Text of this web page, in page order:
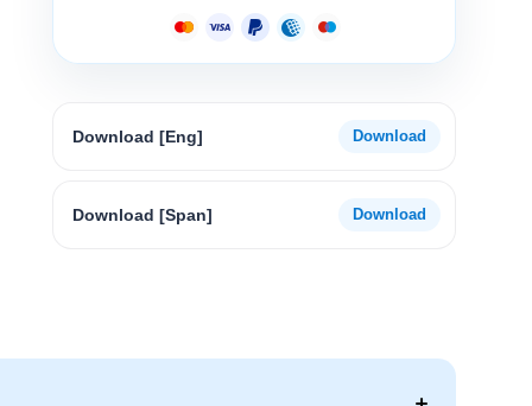
Download [Eng]
Download [Span]